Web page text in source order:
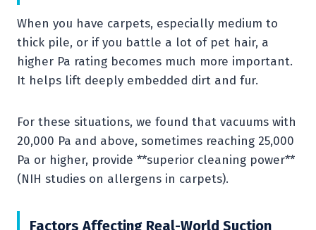
When you have carpets, especially medium to
thick pile, or if you battle a lot of pet hair, a
higher Pa rating becomes much more important.
It helps lift deeply embedded dirt and fur.
For these situations, we found that vacuums with
20,000 Pa and above, sometimes reaching 25,000
Pa or higher, provide **superior cleaning power**
(NIH studies on allergens in carpets).
Factors Affecting Real-World Suction